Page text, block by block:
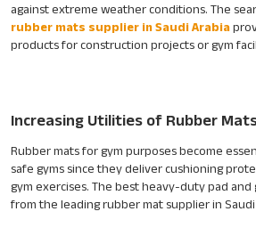
against extreme weather conditions. The
rubber mats supplier in Saudi Arabia
products for construction projects or gym
Increasing Utilities of Rubber
Rubber mats for gym purposes become
safe gyms since they deliver cushioning
gym exercises. The best heavy-duty pad and
from the leading rubber mat supplier in Saudi